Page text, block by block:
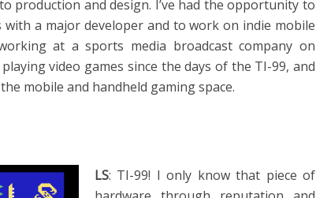
production and design. I’ve had the opportunity to
with a major developer and to work on indie mobile
at a sports media broadcast company on
playing video games since the days of the TI-99, and
mobile and handheld gaming space.
LS: TI-99! I only know that piece of